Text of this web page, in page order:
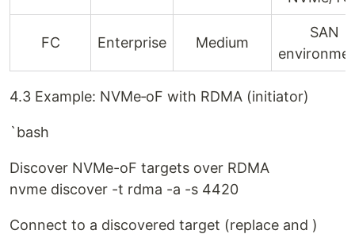
FC Enterprise Medium
SAN
4.3 Example: NVMe‑oF with RDMA (initiator)
`bash
Discover NVMe-oF targets over RDMA
nvme discover -t rdma -a -s 4420
Connect to a discovered target (replace and )